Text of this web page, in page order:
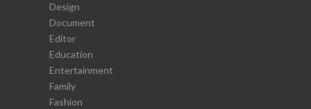
Design
Document
Editor
Education
Entertainment
Family
Fashion